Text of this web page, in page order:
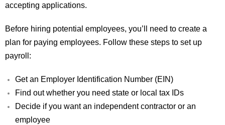
Contact Us
accepting applications.
Before hiring potential employees, you’ll need to create a
plan for paying employees. Follow these steps to set up
payroll:
Get an Employer Identification Number (EIN)
Find out whether you need state or local tax IDs
Decide if you want an independent contractor or an
employee